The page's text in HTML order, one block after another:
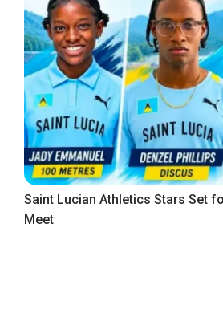
Saint Lucian Athletics Stars Set
Meet